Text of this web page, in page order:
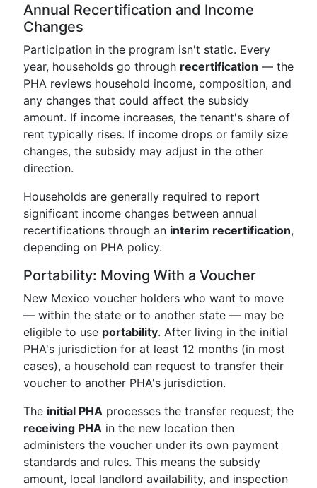
Annual Recertification and Income
Changes
Participation in the program isn't static. Every
year, households go through recertification — the
PHA reviews household income, composition, and
any changes that could affect the subsidy
amount. If income increases, the tenant's share of
rent typically rises. If income drops or family size
changes, the subsidy may adjust in the other
direction.
Households are generally required to report
significant income changes between annual
recertifications through an interim recertification,
depending on PHA policy.
Portability: Moving With a Voucher
New Mexico voucher holders who want to move
— within the state or to another state — may be
eligible to use portability. After living in the initial
PHA's jurisdiction for at least 12 months (in most
cases), a household can request to transfer their
voucher to another PHA's jurisdiction.
The initial PHA processes the transfer request; the
receiving PHA in the new location then
administers the voucher under its own payment
standards and rules. This means the subsidy
amount, local landlord availability, and inspection